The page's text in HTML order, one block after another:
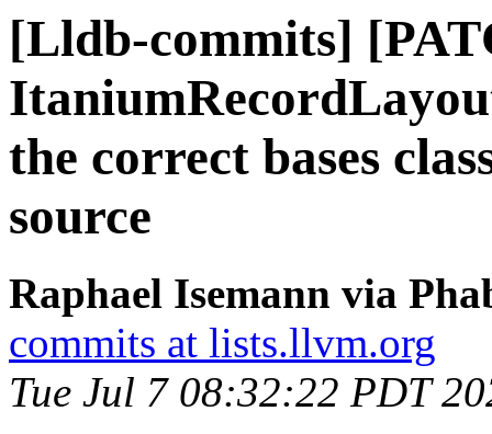
[Lldb-commits]
the correct bases
source
Raphael Isemann via
commits at lists.llvm.org
Tue Jul 7 08:32:22 PDT